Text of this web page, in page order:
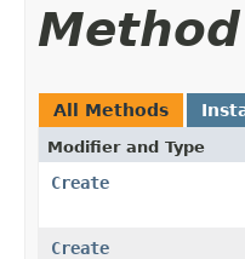
All Methods
Modifier and Type
Create
Create